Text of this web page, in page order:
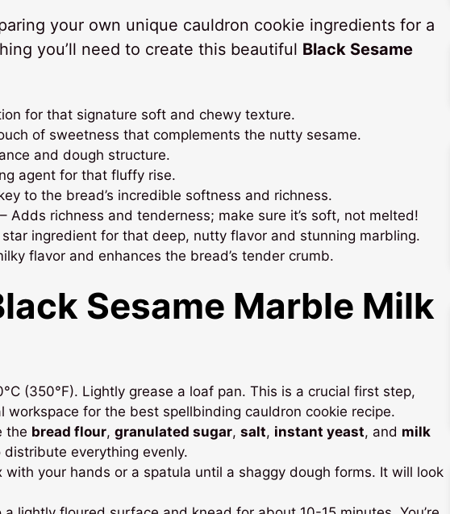
your own unique cauldron cookie ingredients for a
you’ll need to create this beautiful Black Sesame
for that signature soft and chewy texture.
of sweetness that complements the nutty sesame.
and dough structure.
agent for that fluffy rise.
to the bread’s incredible softness and richness.
– Adds richness and tenderness; make sure it’s soft, not melted!
ingredient for that deep, nutty flavor and stunning marbling.
flavor and enhances the bread’s tender crumb.
Sesame Marble Milk
(350°F). Lightly grease a loaf pan. This is a crucial first step,
workspace for the best spellbinding cauldron cookie recipe.
the bread flour, granulated sugar, salt, instant yeast, and milk
everything evenly.
your hands or a spatula until a shaggy dough forms. It will look